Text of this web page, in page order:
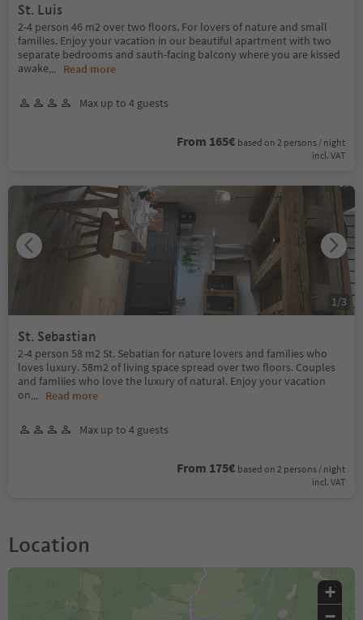
St. Luis
2-4 person 46 m2 over two floors. For lovers of nature and small
families. Enjoy your vacation in our beautiful apartment with two
separate bedrooms and sauth-facing balcony where you are kissed
awake... Read more
Max up to 4 guests
From 165€ based on 2 persons / night
incl. VAT
St. Sebastian
2-4 person 58 m2 St. Sebatian for nature lovers and families who
loves luxury. 58m2 of living space spread over two floors. Couples
and famliies who love the luxury of natural. Enjoy your vacation
on... Read more
Max up to 4 guests
From 175€ based on 2 persons / night
incl. VAT
1 /3
Location
+